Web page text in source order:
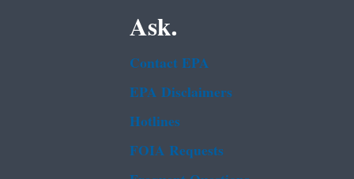
Ask.
Contact EPA
EPA Disclaimers
Hotlines
FOIA Requests